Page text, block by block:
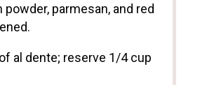
parmesan, and red
al dente; reserve 1/4 cup